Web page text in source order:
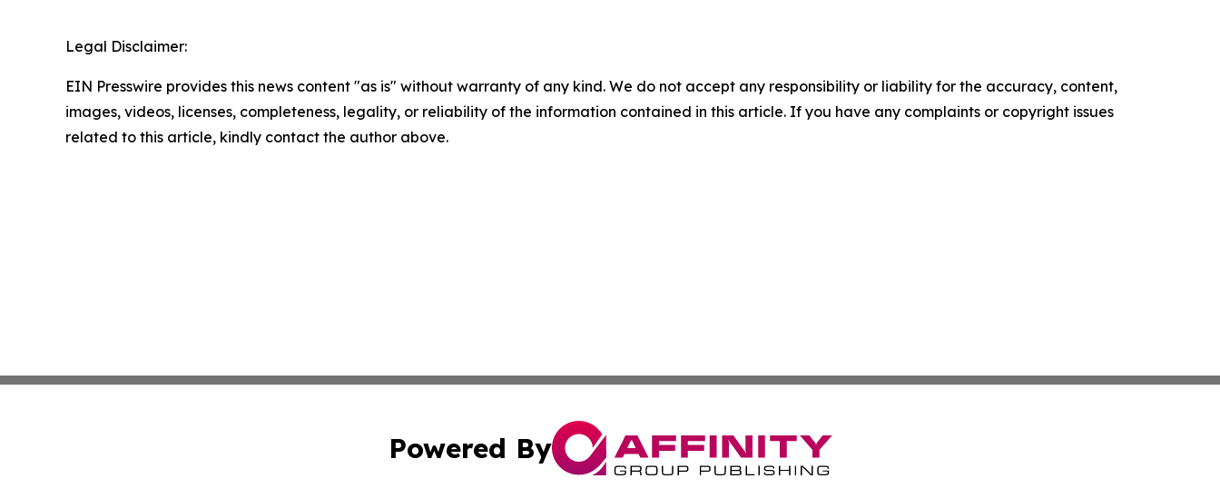
Legal Disclaimer:
EIN Presswire provides this news content "as is" without warranty of any kind. We do not accept any responsibility or liability for the accuracy, content,
images, videos, licenses, completeness, legality, or reliability of the information contained in this article. If you have any complaints or copyright issues
related to this article, kindly contact the author above.
Powered By